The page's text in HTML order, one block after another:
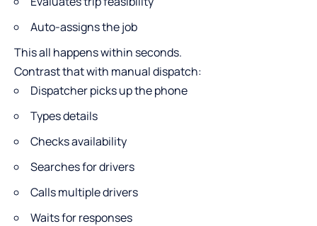
Auto-assigns the job
This all happens within seconds.
Contrast that with manual dispatch:
Dispatcher picks up the phone
Types details
Checks availability
Searches for drivers
Calls multiple drivers
Waits for responses